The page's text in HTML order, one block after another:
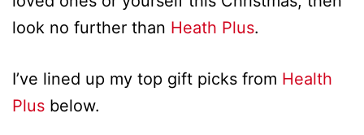
look no further than Heath Plus.
I’ve lined up my top gift picks from Health
Plus below.